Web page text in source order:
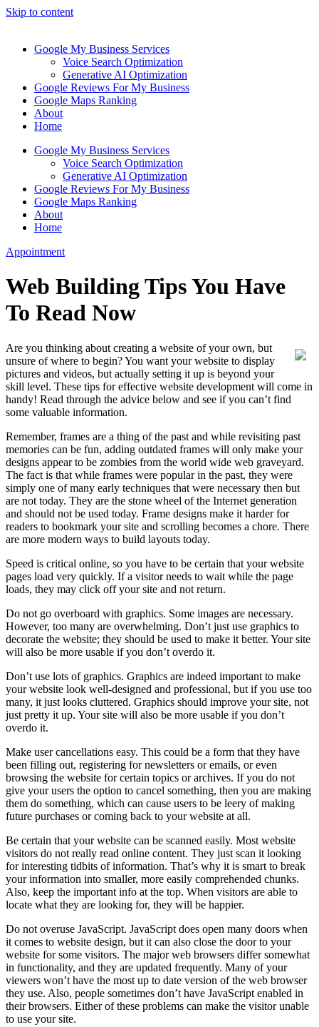
Skip to content
Google My Business Services
Voice Search Optimization
Generative AI Optimization
Google Reviews For My Business
Google Maps Ranking
About
Home
Google My Business Services
Voice Search Optimization
Generative AI Optimization
Google Reviews For My Business
Google Maps Ranking
About
Home
Appointment
Web Building Tips You Have
To Read Now
Are you thinking about creating a website of your own, but
unsure of where to begin? You want your website to display
pictures and videos, but actually setting it up is beyond your
skill level. These tips for effective website development will come in
handy! Read through the advice below and see if you can’t find
some valuable information.
Remember, frames are a thing of the past and while revisiting past
memories can be fun, adding outdated frames will only make your
designs appear to be zombies from the world wide web graveyard.
The fact is that while frames were popular in the past, they were
simply one of many early techniques that were necessary then but
are not today. They are the stone wheel of the Internet generation
and should not be used today. Frame designs make it harder for
readers to bookmark your site and scrolling becomes a chore. There
are more modern ways to build layouts today.
Speed is critical online, so you have to be certain that your website
pages load very quickly. If a visitor needs to wait while the page
loads, they may click off your site and not return.
Do not go overboard with graphics. Some images are necessary.
However, too many are overwhelming. Don’t just use graphics to
decorate the website; they should be used to make it better. Your site
will also be more usable if you don’t overdo it.
Don’t use lots of graphics. Graphics are indeed important to make
your website look well-designed and professional, but if you use too
many, it just looks cluttered. Graphics should improve your site, not
just pretty it up. Your site will also be more usable if you don’t
overdo it.
Make user cancellations easy. This could be a form that they have
been filling out, registering for newsletters or emails, or even
browsing the website for certain topics or archives. If you do not
give your users the option to cancel something, then you are making
them do something, which can cause users to be leery of making
future purchases or coming back to your website at all.
Be certain that your website can be scanned easily. Most website
visitors do not really read online content. They just scan it looking
for interesting tidbits of information. That’s why it is smart to break
your information into smaller, more easily comprehended chunks.
Also, keep the important info at the top. When visitors are able to
locate what they are looking for, they will be happier.
Do not overuse JavaScript. JavaScript does open many doors when
it comes to website design, but it can also close the door to your
website for some visitors. The major web browsers differ somewhat
in functionality, and they are updated frequently. Many of your
viewers won’t have the most up to date version of the web browser
they use. Also, people sometimes don’t have JavaScript enabled in
their browsers. Either of these problems can make the visitor unable
to use your site.